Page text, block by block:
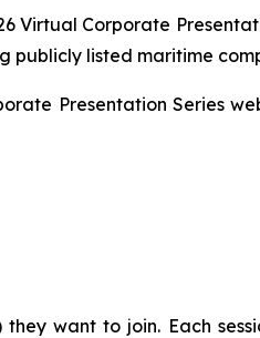
Virtual Corporate
publicly listed maritime
Presentation Series
want to join. Each